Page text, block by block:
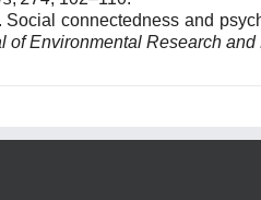
Social connectedness and
of Environmental Research